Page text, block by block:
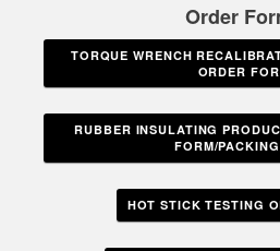
Order
TORQUE WRENCH
ORDER
RUBBER INSULATING
FORM/
HOT STICK TESTING